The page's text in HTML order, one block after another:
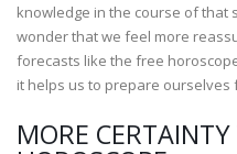
knowledge in the course of that
wonder that we feel more
forecasts like the free
it helps us to prepare ourselves
MORE